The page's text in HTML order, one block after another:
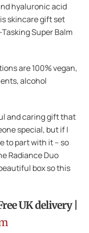
hyaluronic acid
skincare gift set
Super Balm
are 100% vegan,
alcohol
and caring gift that
special, but if I
to part with it – so
Radiance Duo
box so this
UK delivery |